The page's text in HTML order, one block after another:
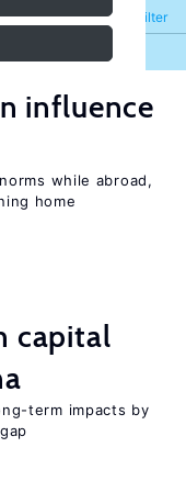
Filter
Refine
influence
while abroad,
home
capital
term impacts by